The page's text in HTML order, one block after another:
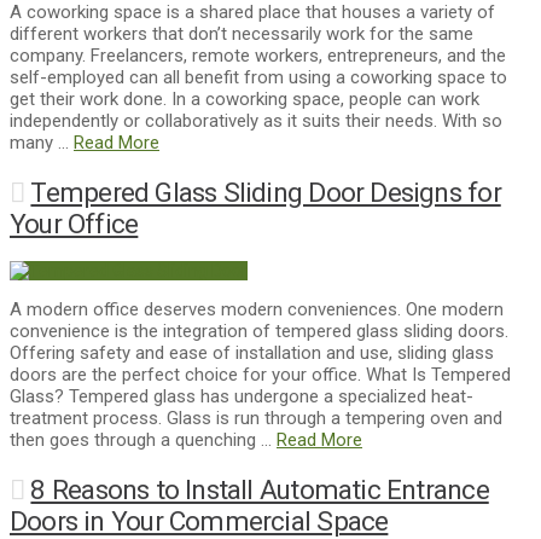
A coworking space is a shared place that houses a variety of
different workers that don’t necessarily work for the same
company. Freelancers, remote workers, entrepreneurs, and the
self-employed can all benefit from using a coworking space to
get their work done. In a coworking space, people can work
independently or collaboratively as it suits their needs. With so
many … Read More
Tempered Glass Sliding Door Designs for
Your Office
A modern office deserves modern conveniences. One modern
convenience is the integration of tempered glass sliding doors.
Offering safety and ease of installation and use, sliding glass
doors are the perfect choice for your office. What Is Tempered
Glass? Tempered glass has undergone a specialized heat-
treatment process. Glass is run through a tempering oven and
then goes through a quenching … Read More
8 Reasons to Install Automatic Entrance
Doors in Your Commercial Space